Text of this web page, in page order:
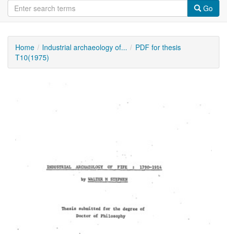
Go
Home Industrial archaeology of...
PDF for thesis
T10(1975)